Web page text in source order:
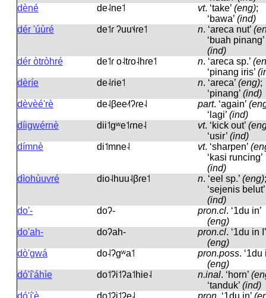
dèné
de˨ne˦ vt. ‘take’ (eng);
‘bawa’ (ind)
dér 'úùré
de˦ɾ ʔuu˦˨ɾe˦ n. ‘areca nut’
‘buah pinang’
(ind)
dér òtròhré
de˦ɾ o˨tɾo˨hɾe˦ n. ‘areca sp.’
‘pinang iris’
dèríe
de˨ɾie˦ n. ‘areca’ (eng);
‘pinang’ (ind)
dèvèé'rè
de˨βee˨˦ʔɾe˨ part. ‘again’
‘lagi’ (ind)
díigwérnè
dii˦ɡʷe˦ɾne˨ vt. ‘kick out’
‘usir’ (ind)
dímnè
di˦mne˨ vt. ‘sharpen’
‘kasi runcing’
(ind)
dìohùuvré
dio˨huu˨βɾe˦ n. ‘eel sp.’ (eng);
‘sejenis belut’
(ind)
do'-
doʔ- pron.cl. ‘1du in’
(eng)
do'ah-
doʔah- pron.cl. ‘1du in I’
(eng)
dò'gwá
do˨ʔɡʷa˦ pron.poss. ‘1du
(eng)
dó'í'áhìe
do˦ʔi˦ʔa˦hie˨ n.inal. ‘horn’
‘tanduk’ (ind)
dó'í'è
do˦ʔi˦ʔe˨ pron. ‘1du in’